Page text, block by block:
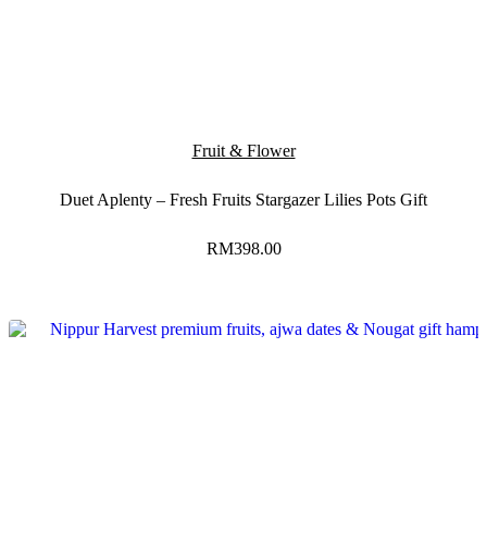
Fruit & Flower
Duet Aplenty – Fresh Fruits Stargazer Lilies Pots Gift
RM398.00